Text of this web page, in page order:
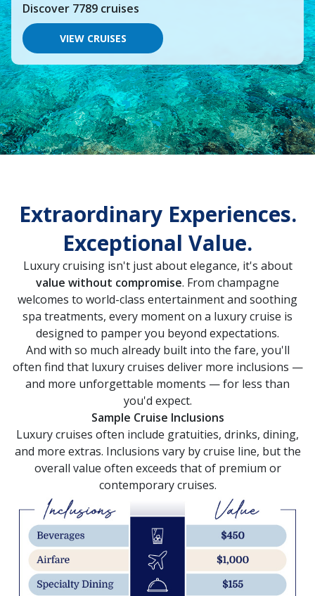
you
would
like
to
start
typing
a
destination,
region
or
port,
and
down
and
to
make
selections
from
the
resulting
Discover 7789 cruises
VIEW CRUISES
Extraordinary Experiences.
Exceptional Value.
Luxury cruising isn't just about elegance, it's about
value without compromise. From champagne
welcomes to world-class entertainment and soothing
spa treatments, every moment on a luxury cruise is
designed to pamper you beyond expectations.
And with so much already built into the fare, you'll
often find that luxury cruises deliver more inclusions —
and more unforgettable moments — for less than
you'd expect.
Sample Cruise Inclusions
Luxury cruises often include gratuities, drinks, dining,
and more extras. Inclusions vary by cruise line, but the
overall value often exceeds that of premium or
contemporary cruises.